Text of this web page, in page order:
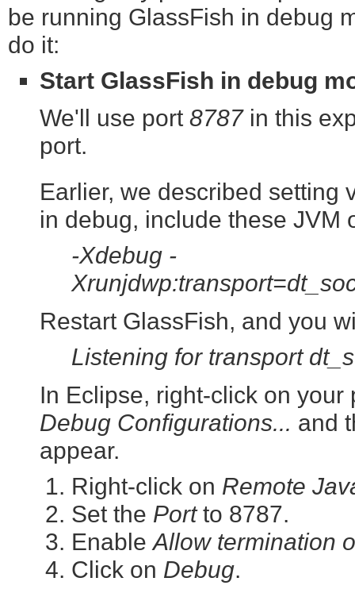
be running GlassFish in debug
do it:
Start GlassFish in debug
We'll use port 8787in this
port.
Earlier, we described setting
in debug, include these JVM
-Xdebug -
Restart GlassFish, and you
Listening for transport
In Eclipse, right-click on
Debug Configurations... and
appear.
Right-click on Remote
Set the Portto 8787.
EnableAllow termination
Click on Debug.